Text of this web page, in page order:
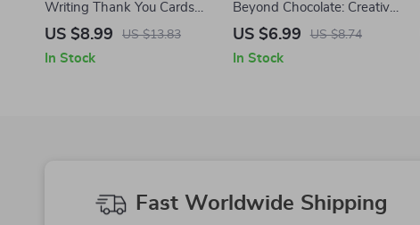
Writing Thank You Cards
That Stick | How to Write
Printable Digital Guide for
US $8.99 US $13.83
In Stock
Beyond Chocolate: Creative
Easter Gifts for Adults |
Thoughtful Easter Surprises
US $6.99 US $8.74
In Stock
Fast Worldwide Shipping